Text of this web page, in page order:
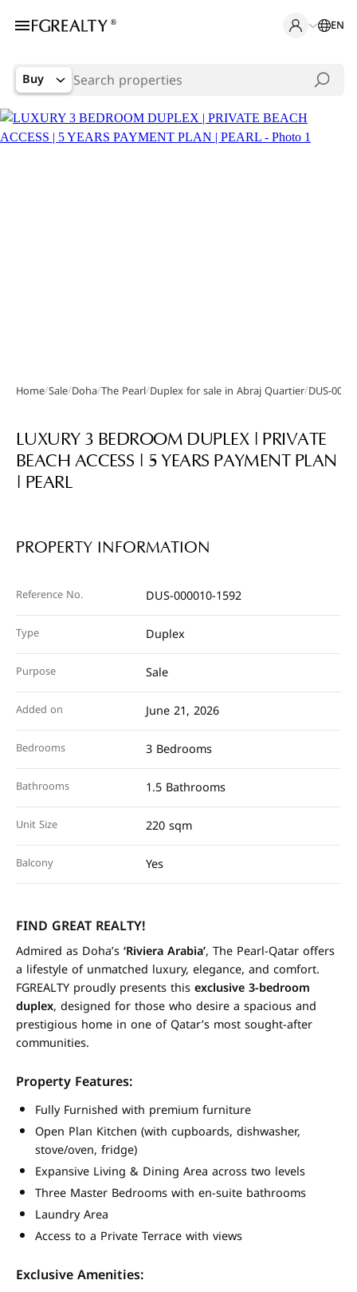
EN
Buy
Gallery
Home/Sale/Doha/The Pearl/Duplex for sale in Abraj Quartier/DUS-
LUXURY 3 BEDROOM DUPLEX | PRIVATE
BEACH ACCESS | 5 YEARS PAYMENT PLAN
| PEARL
PROPERTY INFORMATION
Reference No. DUS-000010-1592
Type Duplex
Purpose Sale
Added on June 21, 2026
Bedrooms 3 Bedrooms
Bathrooms 1.5 Bathrooms
Unit Size 220 sqm
Balcony Yes
FIND GREAT REALTY!
Admired as Doha’s‘Riviera Arabia’, The Pearl-Qatar offers
a lifestyle of unmatched luxury, elegance, and comfort.
FGREALTY proudly presents thisexclusive 3-bedroom
duplex, designed for those who desire a spacious and
prestigious home in one of Qatar’s most sought-after
communities.
Property Features:
Fully Furnished with premium furniture
Open Plan Kitchen (with cupboards, dishwasher,
stove/oven, fridge)
Expansive Living & Dining Area across two levels
Three Master Bedrooms with en-suite bathrooms
Laundry Area
Access to a Private Terrace with views
Exclusive Amenities: